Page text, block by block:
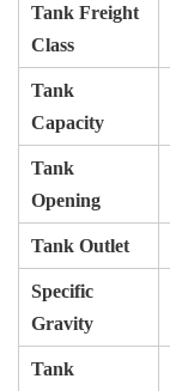
Tank Freight
Class
Tank
Capacity
Tank
Opening
Tank Outlet
Specific
Gravity
Tank